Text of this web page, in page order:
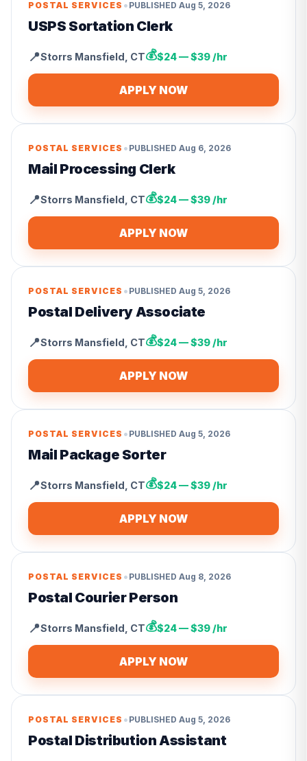
POSTAL SERVICES • PUBLISHED Aug 5, 2026
USPS Sortation Clerk
📍Storrs Mansfield CT💰$24 — $39 /hr
APPLY NOW
POSTAL SERVICES • PUBLISHED Aug 6, 2026
Mail Processing Clerk
📍Storrs Mansfield CT💰$24 — $39 /hr
APPLY NOW
POSTAL SERVICES • PUBLISHED Aug 5, 2026
Postal Delivery Associate
📍Storrs Mansfield CT💰$24 — $39 /hr
APPLY NOW
POSTAL SERVICES • PUBLISHED Aug 5, 2026
Mail Package Sorter
📍Storrs Mansfield CT💰$24 — $39 /hr
APPLY NOW
POSTAL SERVICES • PUBLISHED Aug 8, 2026
Postal Courier Person
📍Storrs Mansfield CT💰$24 — $39 /hr
APPLY NOW
POSTAL SERVICES • PUBLISHED Aug 5, 2026
Postal Distribution Assistant